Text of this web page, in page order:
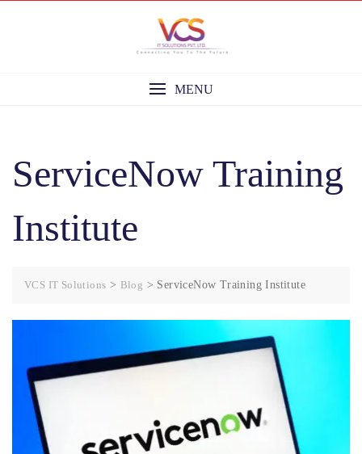
MENU
ServiceNow Training
Institute
VCS IT Solutions > Blog > ServiceNow Training Institute